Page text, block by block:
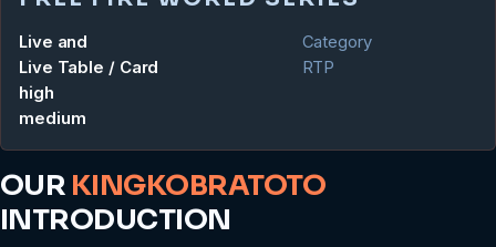
Live and
Category
Live Table / Card
RTP
high
medium
OUR KINGKOBRATOTO
INTRODUCTION